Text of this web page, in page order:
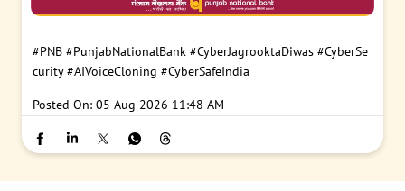
#PNB #PunjabNationalBank #CyberJagrooktaDiwas #CyberSe
curity #AIVoiceCloning #CyberSafeIndia
Posted On: 05 Aug 2026 11:48 AM